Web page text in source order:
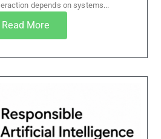
depends on systems...
Read More